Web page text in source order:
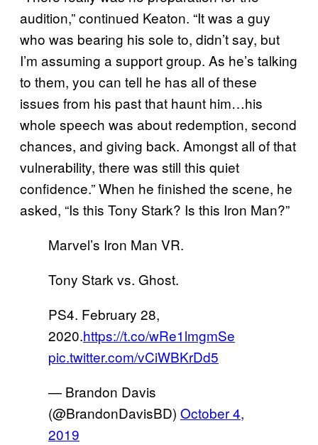
audition,” continued Keaton. “It was a guy
who was bearing his sole to, didn’t say, but
I’m assuming a support group. As he’s talking
to them, you can tell he has all of these
issues from his past that haunt him…his
whole speech was about redemption, second
chances, and giving back. Amongst all of that
vulnerability, there was still this quiet
confidence.” When he finished the scene, he
asked, “Is this Tony Stark? Is this Iron Man?”
Marvel’s Iron Man VR.
Tony Stark vs. Ghost.
PS4. February 28,
2020.https://t.co/wRe1lmgmSe
pic.twitter.com/vCiWBKrDd5
— Brandon Davis
(@BrandonDavisBD) October 4,
2019